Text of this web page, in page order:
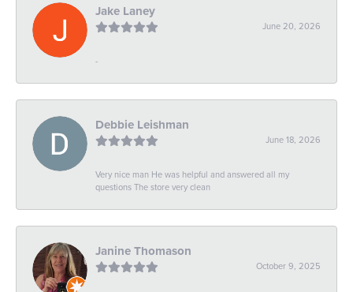
Jake Laney
June 20, 2026
-
Debbie Leishman
June 18, 2026
Very nice man He was helpful and answered all my
questions The store very clean
Janine Thomason
October 9, 2025